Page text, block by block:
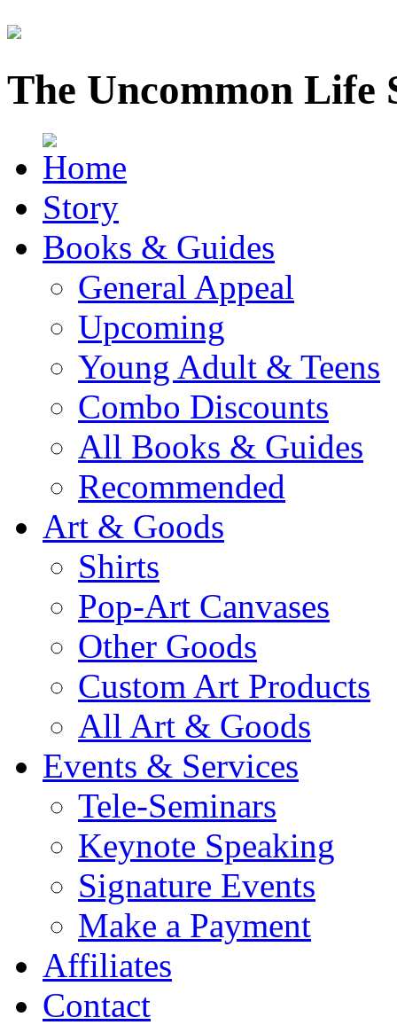
The Uncommon Life
Story
Books & Guides
General Appeal
Upcoming
Young Adult & Teens
Combo Discounts
All Books & Guides
Recommended
Art & Goods
Shirts
Pop-Art Canvases
Other Goods
Custom Art Products
All Art & Goods
Events & Services
Tele-Seminars
Keynote Speaking
Signature Events
Make a Payment
Affiliates
Contact